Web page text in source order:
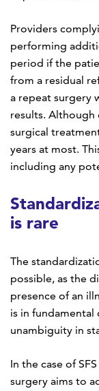
Providers
performing
period if the
from a residual
a repeat surgery
results. Although
surgical
years at most.
including any
is rare
The
possible, as the
presence of an
is in
unambiguity in
In the case of
surgery aims to